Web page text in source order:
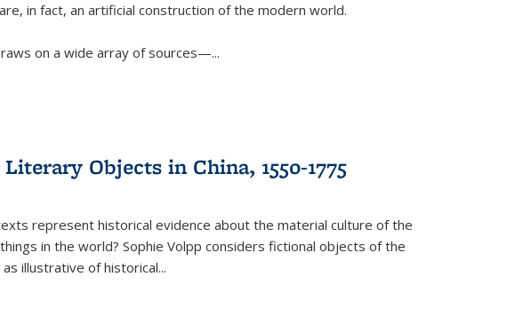
in fact, an artificial construction of the modern world.
on a wide array of sources—...
Objects in China, 1550-1775
represent historical evidence about the material culture of the
in the world? Sophie Volpp considers fictional objects of the
illustrative of historical...